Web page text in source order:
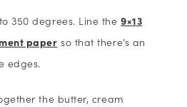
350 degrees. Line the9×13
paper so that there’s an
edges.
the butter, cream